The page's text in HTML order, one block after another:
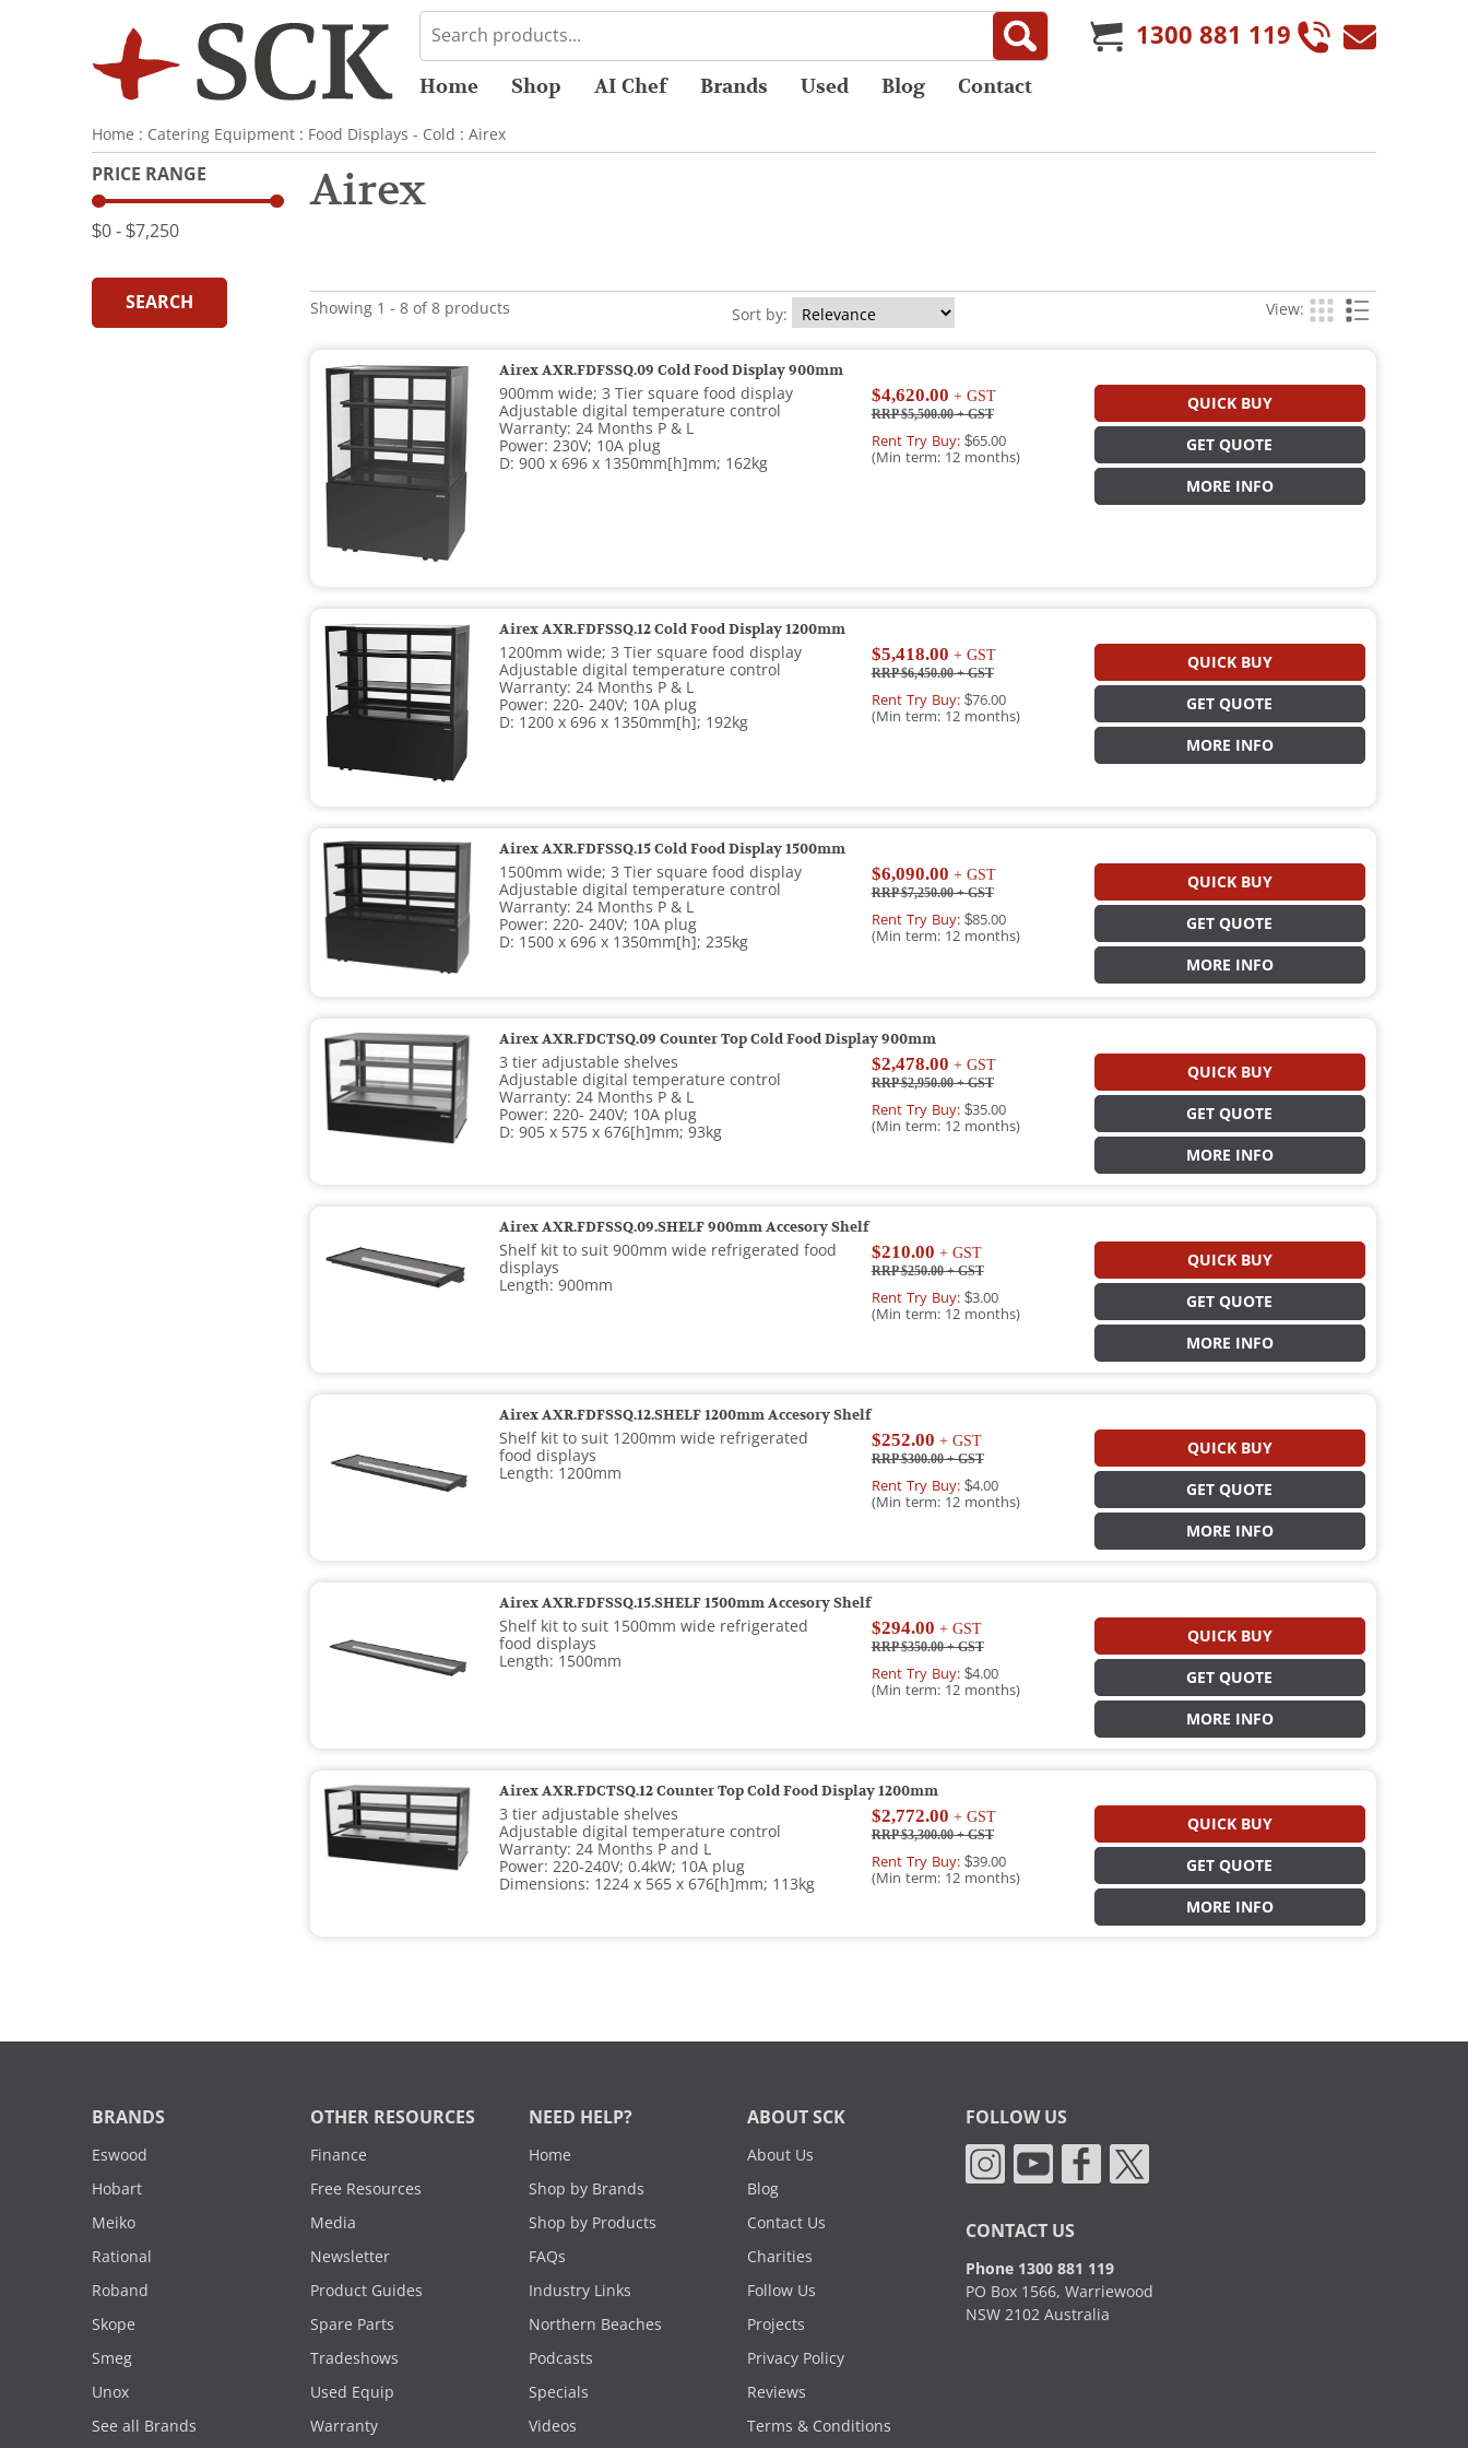
1300 881 119
Home Shop AI Chef Brands Used Blog Contact
Home : Catering Equipment : Food Displays - Cold : Airex
PRICE RANGE
$0 ‐ $7,250
SEARCH
Airex
Showing 1 - 8 of 8 products Sort by: View:
Airex AXR.FDFSSQ.09 Cold Food Display 900mm
900mm wide; 3 Tier square food display
Adjustable digital temperature control
Warranty: 24 Months P & L
Power: 230V; 10A plug
D: 900 x 696 x 1350mm[h]mm; 162kg
$4,620.00 + GST
RRP $5,500.00+ GST
Rent Try Buy:$65.00
(Min term: 12 months)
QUICK BUY
GET QUOTE
MORE INFO
Airex AXR.FDFSSQ.12 Cold Food Display 1200mm
1200mm wide; 3 Tier square food display
Adjustable digital temperature control
Warranty: 24 Months P & L
Power: 220- 240V; 10A plug
D: 1200 x 696 x 1350mm[h]; 192kg
$5,418.00 + GST
RRP $6,450.00+ GST
Rent Try Buy:$76.00
(Min term: 12 months)
QUICK BUY
GET QUOTE
MORE INFO
Airex AXR.FDFSSQ.15 Cold Food Display 1500mm
1500mm wide; 3 Tier square food display
Adjustable digital temperature control
Warranty: 24 Months P & L
Power: 220- 240V; 10A plug
D: 1500 x 696 x 1350mm[h]; 235kg
$6,090.00 + GST
RRP $7,250.00+ GST
Rent Try Buy:$85.00
(Min term: 12 months)
QUICK BUY
GET QUOTE
MORE INFO
Airex AXR.FDCTSQ.09 Counter Top Cold Food Display 900mm
3 tier adjustable shelves
Adjustable digital temperature control
Warranty: 24 Months P & L
Power: 220- 240V; 10A plug
D: 905 x 575 x 676[h]mm; 93kg
$2,478.00 + GST
RRP $2,950.00+ GST
Rent Try Buy:$35.00
(Min term: 12 months)
QUICK BUY
GET QUOTE
MORE INFO
Airex AXR.FDFSSQ.09.SHELF 900mm Accesory Shelf
Shelf kit to suit 900mm wide refrigerated food
displays
Length: 900mm
$210.00 + GST
RRP $250.00+ GST
Rent Try Buy:$3.00
(Min term: 12 months)
QUICK BUY
GET QUOTE
MORE INFO
Airex AXR.FDFSSQ.12.SHELF 1200mm Accesory Shelf
Shelf kit to suit 1200mm wide refrigerated
food displays
Length: 1200mm
$252.00 + GST
RRP $300.00+ GST
Rent Try Buy:$4.00
(Min term: 12 months)
QUICK BUY
GET QUOTE
MORE INFO
Airex AXR.FDFSSQ.15.SHELF 1500mm Accesory Shelf
Shelf kit to suit 1500mm wide refrigerated
food displays
Length: 1500mm
$294.00 + GST
RRP $350.00+ GST
Rent Try Buy:$4.00
(Min term: 12 months)
QUICK BUY
GET QUOTE
MORE INFO
Airex AXR.FDCTSQ.12 Counter Top Cold Food Display 1200mm
3 tier adjustable shelves
Adjustable digital temperature control
Warranty: 24 Months P and L
Power: 220-240V; 0.4kW; 10A plug
Dimensions: 1224 x 565 x 676[h]mm; 113kg
$2,772.00 + GST
RRP $3,300.00+ GST
Rent Try Buy:$39.00
(Min term: 12 months)
QUICK BUY
GET QUOTE
MORE INFO
BRANDS
Eswood
Hobart
Meiko
Rational
Roband
Skope
Smeg
Unox
See all Brands
OTHER RESOURCES
Finance
Free Resources
Media
Newsletter
Product Guides
Spare Parts
Tradeshows
Used Equip
Warranty
NEED HELP?
Home
Shop by Brands
Shop by Products
FAQs
Industry Links
Northern Beaches
Podcasts
Specials
Videos
ABOUT SCK
About Us
Blog
Contact Us
Charities
Follow Us
Projects
Privacy Policy
Reviews
Terms & Conditions
FOLLOW US
CONTACT US
Phone 1300 881 119
PO Box 1566, Warriewood
NSW 2102 Australia